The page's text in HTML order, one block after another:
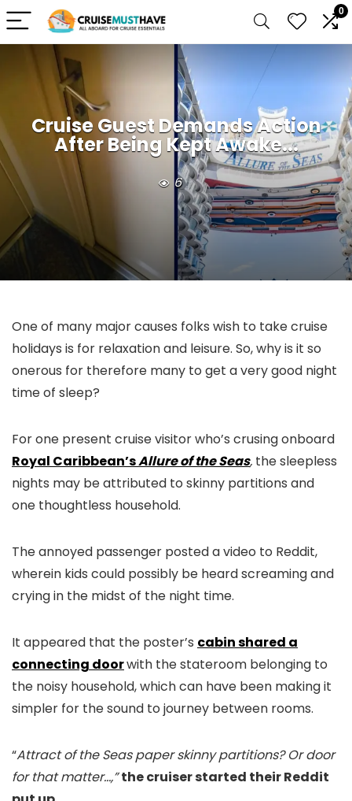
0
Cruise Guest Demands Action
After Being Kept Awake...
6
One of many major causes folks wish to take cruise
holidays is for relaxation and leisure. So, why is it so
onerous for therefore many to get a very good night
time of sleep?
For one present cruise visitor who’s crusing onboard
Royal Caribbean’sAllure of the Seas, the sleepless
nights may be attributed to skinny partitions and
one thoughtless household.
The annoyed passenger posted a video to Reddit,
wherein kids could possibly be heard screaming and
crying in the midst of the night time.
It appeared that the poster’s cabin shared a
connecting doorwith the stateroom belonging to
the noisy household, which can have been making it
simpler for the sound to journey between rooms.
“Attract of the Seas paper skinny partitions? Or door
for that matter…,”the cruiser started their Reddit